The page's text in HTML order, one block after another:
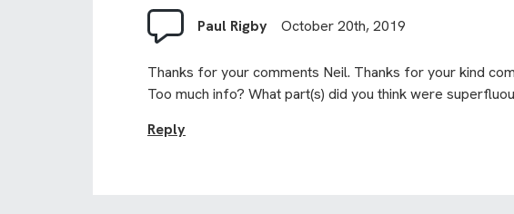
Paul Rigby October 20th, 2019
Thanks for your comments Neil. Thanks for your kind
Too much info? What part(s) did you think were
Reply